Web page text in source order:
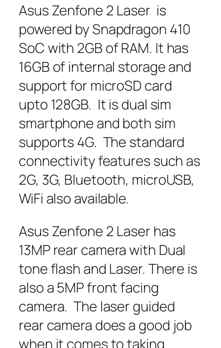
Asus Zenfone 2 Laser is
powered by Snapdragon 410
SoC with 2GB of RAM. It has
16GB of internal storage and
support for microSD card
upto 128GB. It is dual sim
smartphone and both sim
supports 4G. The standard
connectivity features such as
2G, 3G, Bluetooth, microUSB,
WiFi also available.
Asus Zenfone 2 Laser has
13MP rear camera with Dual
tone flash and Laser. There is
also a 5MP front facing
camera. The laser guided
rear camera does a good job
when it comes to taking